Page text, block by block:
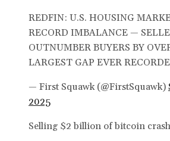
REDFIN: U.S. HOUSING
RECORD IMBALANCE —
OUTNUMBER BUYERS BY
LARGEST GAP EVER
— First Squawk (@FirstSquawk)
2025
Selling $2 billion of bitcoin